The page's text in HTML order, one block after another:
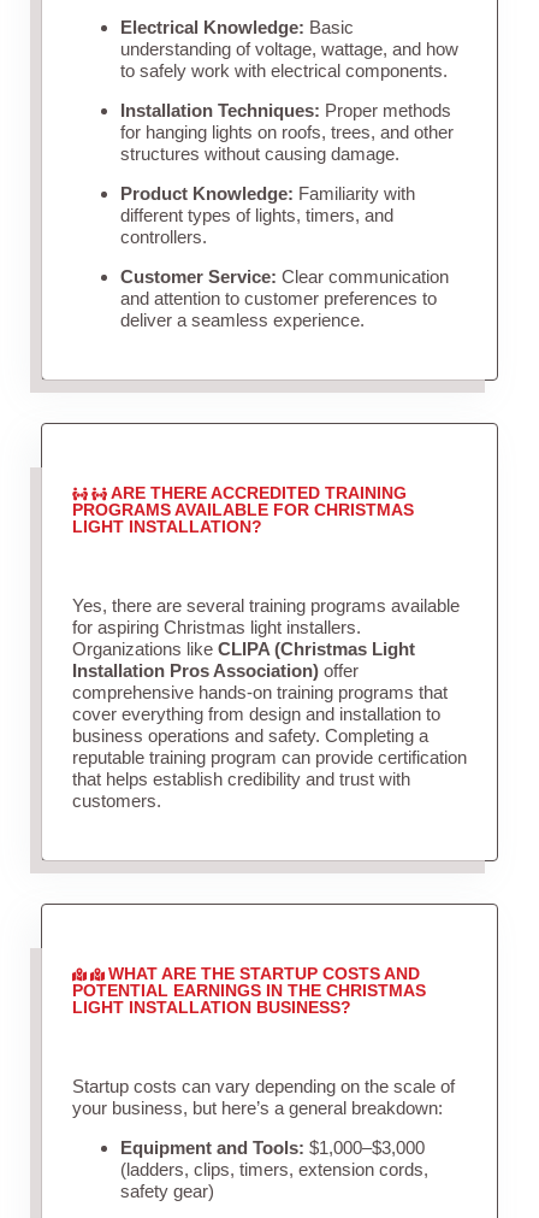
Electrical Knowledge: Basic
understanding of voltage, wattage, and how
to safely work with electrical components.
Installation Techniques: Proper methods
for hanging lights on roofs, trees, and other
structures without causing damage.
Product Knowledge: Familiarity with
different types of lights, timers, and
controllers.
Customer Service: Clear communication
and attention to customer preferences to
deliver a seamless experience.
ARE THERE ACCREDITED TRAINING
PROGRAMS AVAILABLE FOR CHRISTMAS
LIGHT INSTALLATION?
Yes, there are several training programs available
for aspiring Christmas light installers.
Organizations like CLIPA (Christmas Light
Installation Pros Association)offer
comprehensive hands-on training programs that
cover everything from design and installation to
business operations and safety. Completing a
reputable training program can provide certification
that helps establish credibility and trust with
customers.
WHAT ARE THE STARTUP COSTS AND
POTENTIAL EARNINGS IN THE CHRISTMAS
LIGHT INSTALLATION BUSINESS?
Startup costs can vary depending on the scale of
your business, but here’s a general breakdown:
Equipment and Tools: $1,000–$3,000
(ladders, clips, timers, extension cords,
safety gear)